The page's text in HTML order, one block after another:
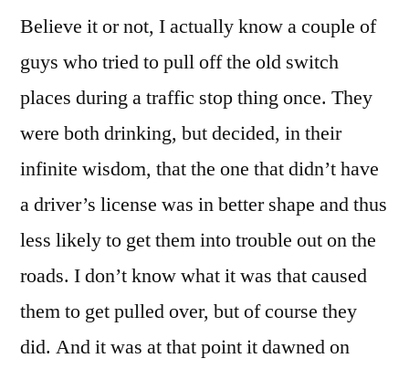
Driving,
Dog
Believe it or not, I actually know a couple of
guys who tried to pull off the old switch
places during a traffic stop thing once. They
were both drinking, but decided, in their
infinite wisdom, that the one that didn’t have
a driver’s license was in better shape and thus
less likely to get them into trouble out on the
roads. I don’t know what it was that caused
them to get pulled over, but of course they
did. And it was at that point it dawned on